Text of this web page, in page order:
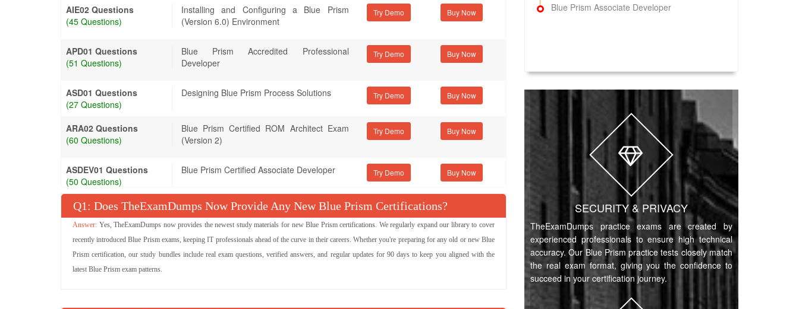
AIE02 Questions
(45 Questions)
Installing and Configuring a Blue Prism
(Version 6.0) Environment
Try Demo
APD01 Questions
(51 Questions)
Blue Prism Accredited Professional
Developer
Try Demo
ASD01 Questions
(27 Questions)
Designing Blue Prism Process Solutions Try Demo
ARA02 Questions
(60 Questions)
Blue Prism Certified ROM Architect Exam
(Version 2)
Try Demo
ASDEV01 Questions
(50 Questions)
Blue Prism Certified Associate Developer Try Demo
Q : Does TheExamDumps Now Provide Any New Blue Prism Certifications?
Yes, TheExamDumps now provides the newest study materials for new Blue Prism certifications. We regularly expand our library to cover
recently introduced Blue Prism exams, keeping IT professionals ahead of the curve in their careers. Whether you're preparing for any old or new Blue
Prism certification, our study bundles include real exam questions, verified answers, and regular updates for 90 days to keep you aligned with the
latest Blue Prism exam patterns.
Blue Prism Associate Developer
SECURITY & PRIVACY
TheExamDumps practice exams are created by
experienced professionals to ensure high technical
accuracy. Our Blue Prism practice tests closely match
the real exam format, giving you the confidence to
succeed in your certification journey.